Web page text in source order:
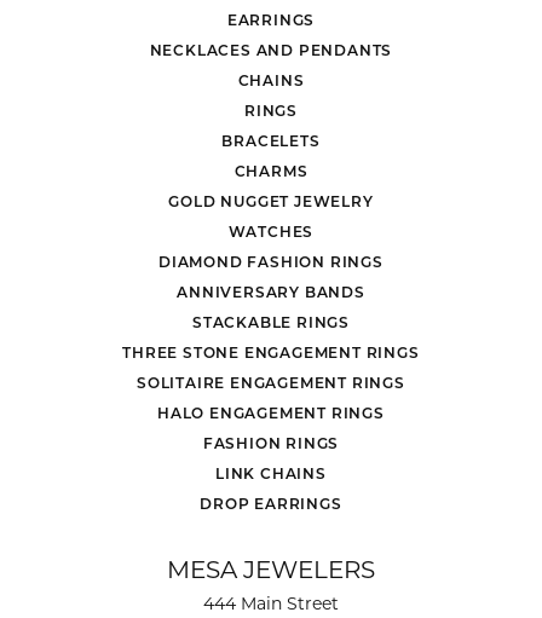
EARRINGS
NECKLACES AND PENDANTS
CHAINS
RINGS
BRACELETS
CHARMS
GOLD NUGGET JEWELRY
WATCHES
DIAMOND FASHION RINGS
ANNIVERSARY BANDS
STACKABLE RINGS
THREE STONE ENGAGEMENT RINGS
SOLITAIRE ENGAGEMENT RINGS
HALO ENGAGEMENT RINGS
FASHION RINGS
LINK CHAINS
DROP EARRINGS
MESA JEWELERS
444 Main Street